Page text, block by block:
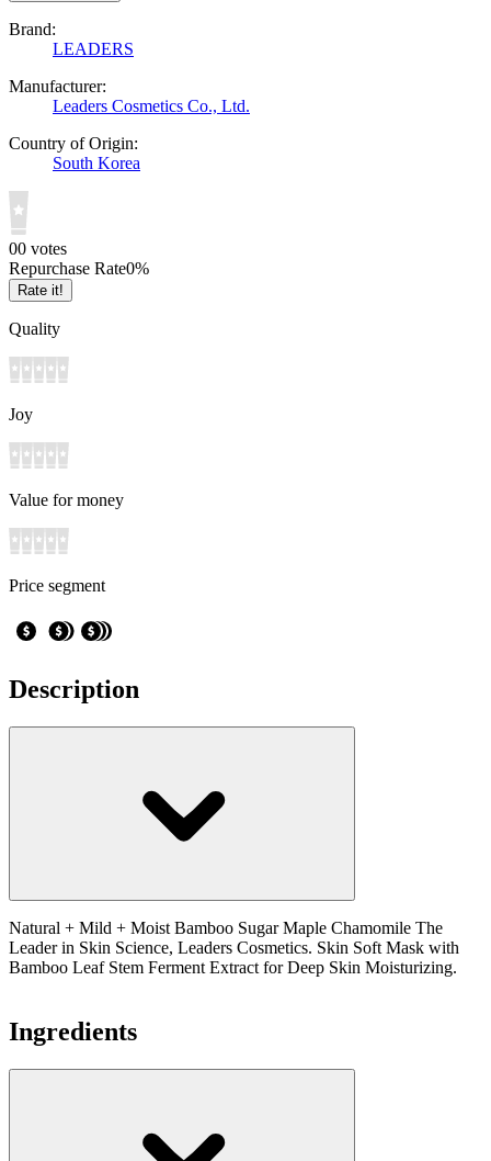
Brand:
LEADERS
Manufacturer:
Leaders Cosmetics Co., Ltd.
Country of Origin:
South Korea
00 votes
Repurchase Rate0%
Rate it!
Quality
Joy
Value for money
Price segment
Description
Natural + Mild + Moist Bamboo Sugar Maple Chamomile The
Leader in Skin Science, Leaders Cosmetics. Skin Soft Mask with
Bamboo Leaf Stem Ferment Extract for Deep Skin Moisturizing.
Ingredients